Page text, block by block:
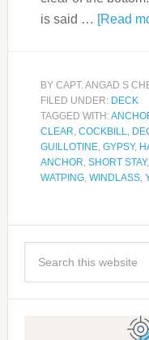
is said … [Read
BY CAPT. ANGAD S
FILED UNDER: DECK
TAGGED WITH:
CLEAR, COCKBILL,
GUILLOTINE, GYPSY,
ANCHOR, SHORT STAY,
WATPING, WINDLASS,